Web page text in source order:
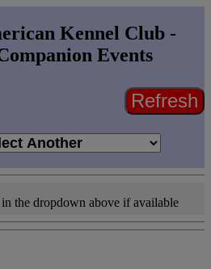
Kennel Club -
Events
Refresh
in the dropdown above if available